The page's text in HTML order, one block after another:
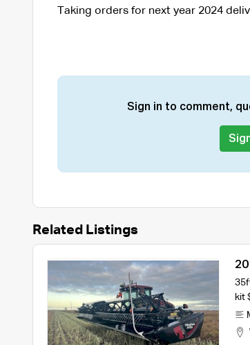
Taking orders for next year 2024
Sign in to comment,
Related Listings
kit